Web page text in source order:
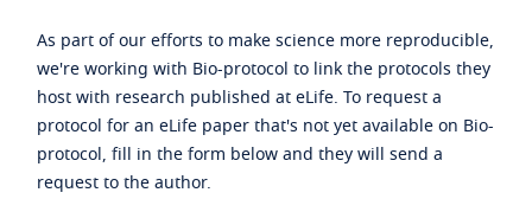
As part of our efforts to make science more reproducible,
we're working with Bio-protocol to link the protocols they
host with research published at eLife. To request a
protocol for an eLife paper that's not yet available on Bio-
protocol, fill in the form below and they will send a
request to the author.